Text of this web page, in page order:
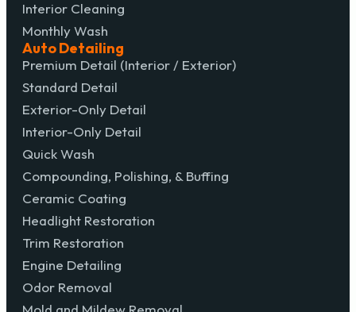
Auto Detailing
Premium Detail (Interior / Exterior)
Standard Detail
Exterior-Only Detail
Interior-Only Detail
Quick Wash
Compounding, Polishing, & Buffing
Ceramic Coating
Headlight Restoration
Trim Restoration
Engine Detailing
Odor Removal
Interior Cleaning
Monthly Wash